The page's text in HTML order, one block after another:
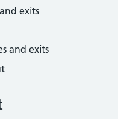
exits
and exits